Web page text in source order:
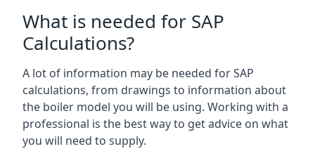
What is needed for SAP
Calculations?
A lot of information may be needed for SAP
calculations, from drawings to information about
the boiler model you will be using. Working with a
professional is the best way to get advice on what
you will need to supply.